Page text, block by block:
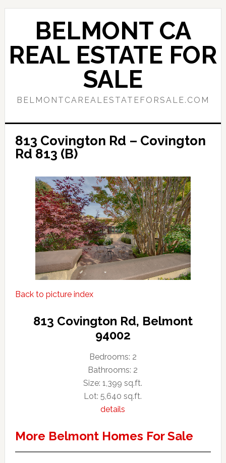
Skip
content
Skip
sidebar
BELMONT CA
REAL ESTATE FOR
SALE
BELMONTCAREALESTATEFORSALE.COM
813 Covington Rd – Covington
Rd 813 (B)
Back to picture index
813 Covington Rd, Belmont
94002
Bedrooms: 2
Bathrooms: 2
Size: 1,399 sq.ft.
Lot: 5,640 sq.ft.
details
More Belmont Homes For Sale